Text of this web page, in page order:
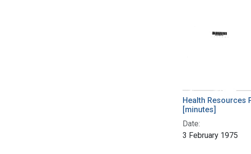
Health Resources
[minutes]
Date:
3 February 1975